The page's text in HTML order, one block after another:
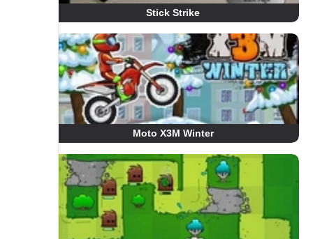
Stick Strike
Moto X3M Winter